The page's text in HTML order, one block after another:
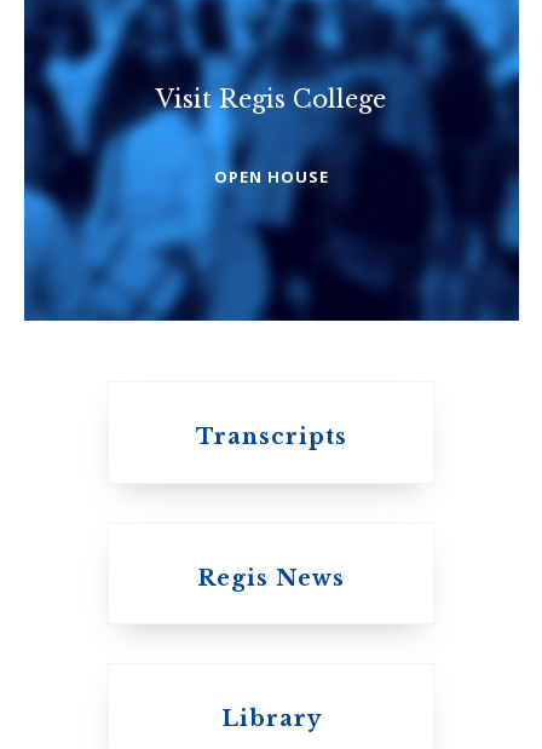
Toronto School of
Theology
An ecumenical
consortium
affiliated with the
University of
Toronto
United Church of
Visit Regis College
OPEN HOUSE
Transcripts
Regis News
Library